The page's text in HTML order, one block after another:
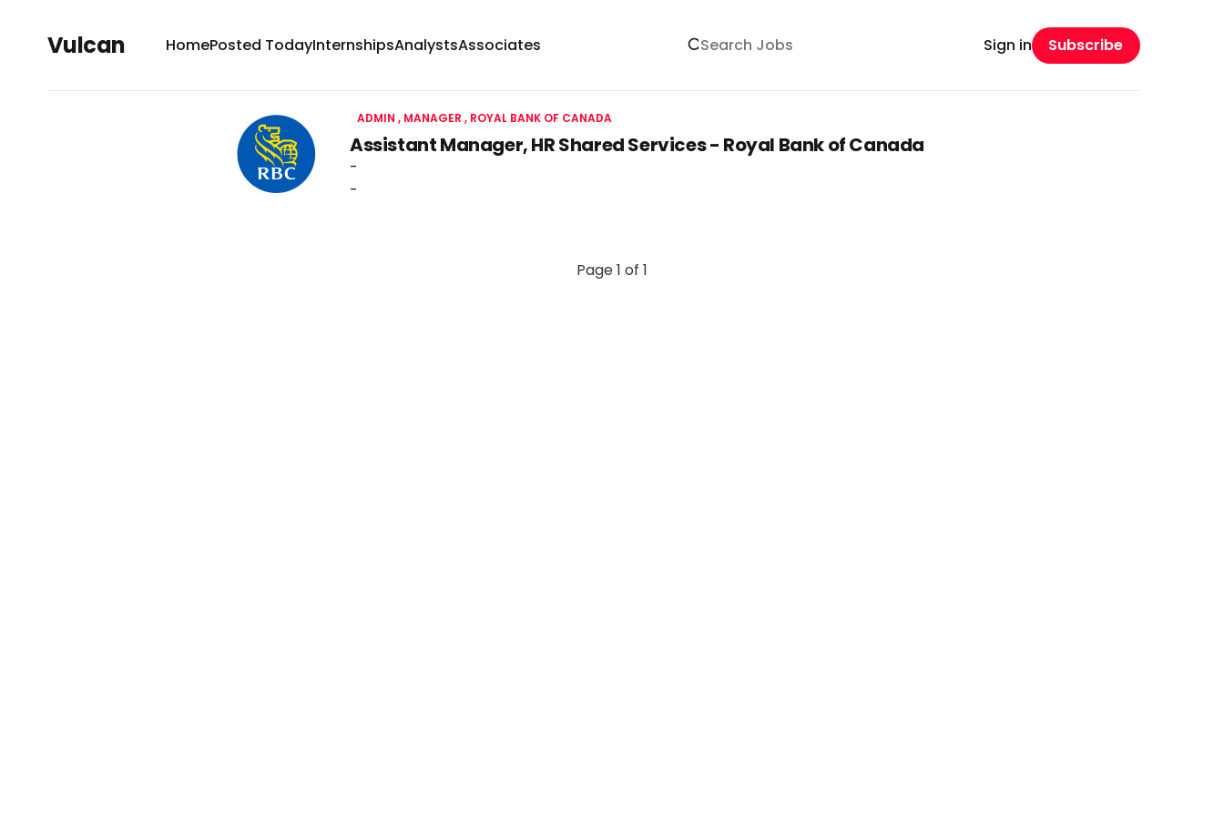
Vulcan HomePosted TodayInternshipsAnalystsAssociates Sign in Subscribe
ADMIN MANAGER ROYAL BANK OF CANADA
Assistant Manager, HR Shared Services - Royal Bank of Canada
-
-
Page 1 of 1